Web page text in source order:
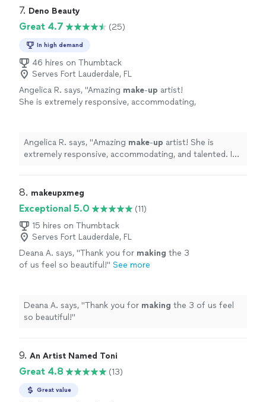
7. Deno Beauty
Great 4.7 (25)
In high demand
46 hires on Thumbtack
Serves Fort Lauderdale, FL
Angelica R. says, "Amazing make-up artist!
She is extremely responsive, accommodating,
more
Angelica R. says, "Amazing make-up artist! She is
extremely responsive, accommodating, and talented. I
8. makeupxmeg
Exceptional 5.0
(11)
15 hires on Thumbtack
Serves Fort Lauderdale, FL
Deana A. says, "Thank you for making the 3
of us feel so beautiful!" See more
Deana A. says, "Thank you for making the 3 of us feel
so beautiful!"
9. An Artist Named Toni
Great 4.8 (13)
Great value